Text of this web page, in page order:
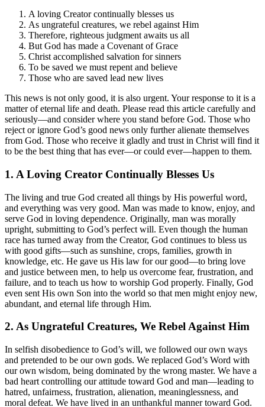
A loving Creator continually blesses us
As ungrateful creatures, we rebel against Him
Therefore, righteous judgment awaits us all
But God has made a Covenant of Grace
Christ accomplished salvation for sinners
To be saved we must repent and believe
Those who are saved lead new lives
This news is not only good, it is also urgent. Your response to it is a
matter of eternal life and death. Please read this article carefully and
seriously—and consider where you stand before God. Those who
reject or ignore God’s good news only further alienate themselves
from God. Those who receive it gladly and trust in Christ will find it
to be the best thing that has ever—or could ever—happen to them.
1. A Loving Creator Continually Blesses Us
The living and true God created all things by His powerful word,
and everything was very good. Man was made to know, enjoy, and
serve God in loving dependence. Originally, man was morally
upright, submitting to God’s perfect will. Even though the human
race has turned away from the Creator, God continues to bless us
with good gifts—such as sunshine, crops, families, growth in
knowledge, etc. He gave us His law for our good—to bring love
and justice between men, to help us overcome fear, frustration, and
failure, and to teach us how to worship God properly. Finally, God
even sent His own Son into the world so that men might enjoy new,
abundant, and eternal life through Him.
2. As Ungrateful Creatures, We Rebel Against Him
In selfish disobedience to God’s will, we followed our own ways
and pretended to be our own gods. We replaced God’s Word with
our own wisdom, being dominated by the wrong master. We have a
bad heart controlling our attitude toward God and man—leading to
hatred, unfairness, frustration, alienation, meaninglessness, and
moral defeat. We have lived in an unthankful manner toward God.